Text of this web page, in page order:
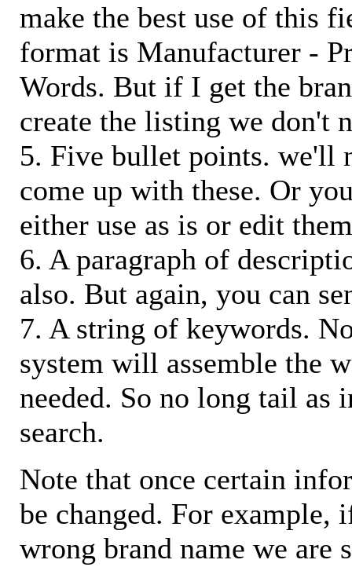
make the best use of this
format is Manufacturer -
Words. But if I get the
create the listing we don't
5. Five bullet points. we'll
come up with these. Or
either use as is or edit
6. A paragraph of
also. But again, you can
7. A string of keywords.
system will assemble the
needed. So no long tail as
search.
Note that once certain
be changed. For example,
wrong brand name we are